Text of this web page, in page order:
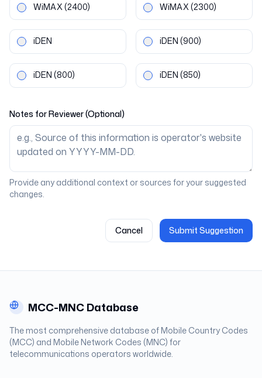
WiMAX(2400) WiMAX(2300)
iDEN iDEN (900)
iDEN (800) iDEN (850)
Notes for Reviewer (Optional)
Provide any additional context or sources for your suggested
changes.
Cancel Submit Suggestion
MCC-MNC Database
The most comprehensive database of Mobile Country Codes
(MCC) and Mobile Network Codes (MNC) for
telecommunications operators worldwide.